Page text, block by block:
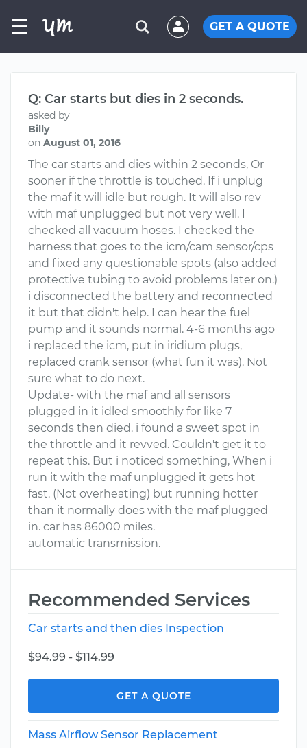
☰ GET A QUOTE
Q: Car starts but dies in 2 seconds.
asked by
Billy
on August 01, 2016
The car starts and dies within 2 seconds, Or
sooner if the throttle is touched. If i unplug
the maf it will idle but rough. It will also rev
with maf unplugged but not very well. I
checked all vacuum hoses. I checked the
harness that goes to the icm/cam sensor/cps
and fixed any questionable spots (also added
protective tubing to avoid problems later on.)
i disconnected the battery and reconnected
it but that didn't help. I can hear the fuel
pump and it sounds normal. 4-6 months ago
i replaced the icm, put in iridium plugs,
replaced crank sensor (what fun it was). Not
sure what to do next.
Update- with the maf and all sensors
plugged in it idled smoothly for like 7
seconds then died. i found a sweet spot in
the throttle and it revved. Couldn't get it to
repeat this. But i noticed something, When i
run it with the maf unplugged it gets hot
fast. (Not overheating) but running hotter
than it normally does with the maf plugged
in. car has 86000 miles.
automatic transmission.
Recommended Services
Car starts and then dies Inspection
$94.99 - $114.99
GET A QUOTE
Mass Airflow Sensor Replacement